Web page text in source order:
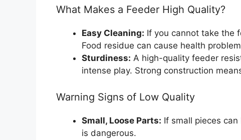
What Makes a Feeder High Quality?
Easy Cleaning: If you cannot take the
Food residue can cause health
Sturdiness: A high-quality feeder
intense play. Strong construction
Warning Signs of Low Quality
Small, Loose Parts: If small pieces
is dangerous.